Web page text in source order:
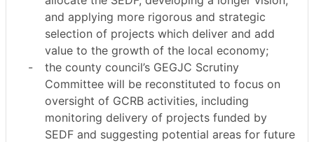
and applying more rigorous and strategic
selection of projects which deliver and add
value to the growth of the local economy;
-
the county council’s GEGJC Scrutiny
Committee will be reconstituted to focus on
oversight of GCRB activities, including
monitoring delivery of projects funded by
SEDF and suggesting potential areas for future